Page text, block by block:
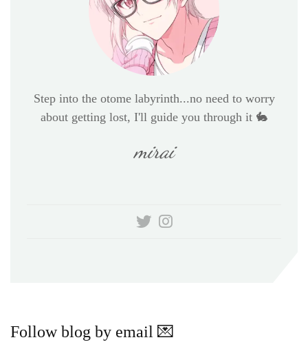
Step into the otome labyrinth...no need to worry
about getting lost, I'll guide you through it 🐇
mirai
Follow blog by email 💌